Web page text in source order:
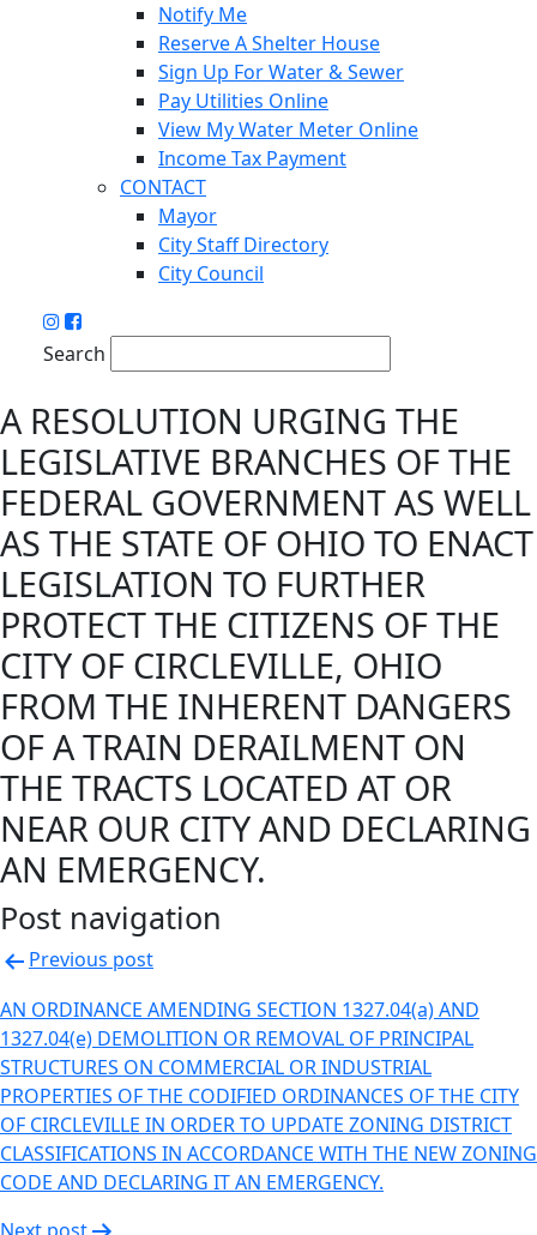
Notify Me
Reserve A Shelter House
Sign Up For Water & Sewer
Pay Utilities Online
View My Water Meter Online
Income Tax Payment
CONTACT
Mayor
City Staff Directory
City Council
Search
A RESOLUTION URGING THE
LEGISLATIVE BRANCHES OF THE
FEDERAL GOVERNMENT AS WELL
AS THE STATE OF OHIO TO ENACT
LEGISLATION TO FURTHER
PROTECT THE CITIZENS OF THE
CITY OF CIRCLEVILLE, OHIO
FROM THE INHERENT DANGERS
OF A TRAIN DERAILMENT ON
THE TRACTS LOCATED AT OR
NEAR OUR CITY AND DECLARING
AN EMERGENCY.
Post navigation
Previous post
AN ORDINANCE AMENDING SECTION 1327.04(a) AND
1327.04(e) DEMOLITION OR REMOVAL OF PRINCIPAL
STRUCTURES ON COMMERCIAL OR INDUSTRIAL
PROPERTIES OF THE CODIFIED ORDINANCES OF THE CITY
OF CIRCLEVILLE IN ORDER TO UPDATE ZONING DISTRICT
CLASSIFICATIONS IN ACCORDANCE WITH THE NEW ZONING
CODE AND DECLARING IT AN EMERGENCY.